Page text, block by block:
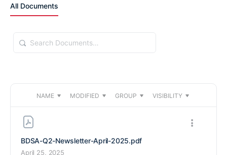
All Documents
Search
Documents…
NAME MODIFIED GROUP VISIBILITY
BDSA-Q2-Newsletter-April-2025.pdf
April 25, 2025